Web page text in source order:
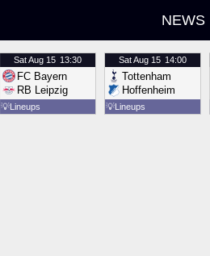
NEWS
SatAug 15 13:30
FC Bayern
RB Leipzig
💡Lineups
SatAug 15 14:00
Tottenham
Hoffenheim
💡Lineups